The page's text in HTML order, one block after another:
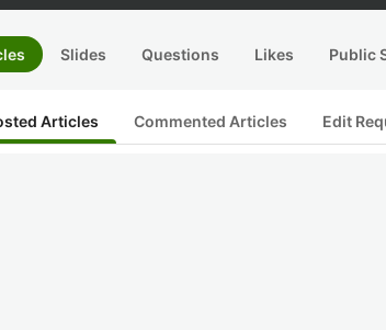
Slides Questions Likes Public
Articles Commented Articles Edit